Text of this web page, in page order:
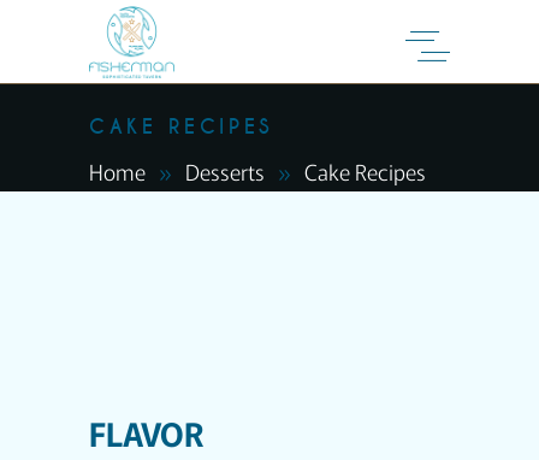
CAKE RECIPES
Home Desserts Cake Recipes
FLAVOR